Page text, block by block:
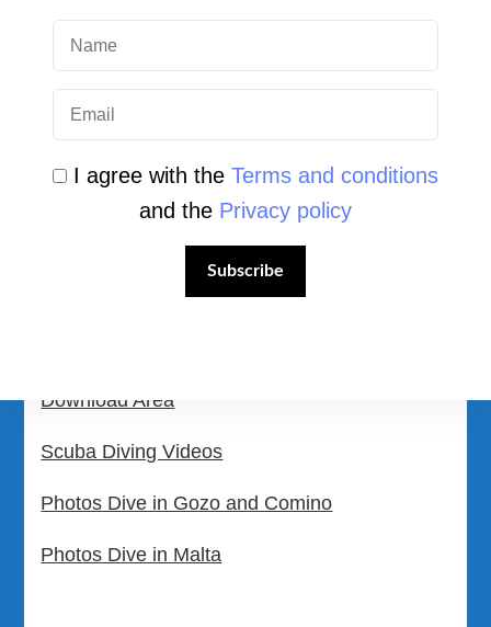
Login
Student Area
Newsletter Archive
Community Area
Malta Tourist Resources
All Dive Sites in Gozo
Download Area
Scuba Diving Videos
Photos Dive in Gozo and Comino
Photos Dive in Malta
I agree with the Terms and conditions
and the Privacy policy
Subscribe